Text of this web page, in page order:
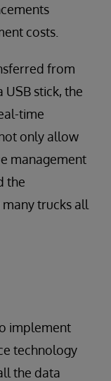
costs.
from
stick, the
time
only allow
management
the
trucks all
implement
technology
the data